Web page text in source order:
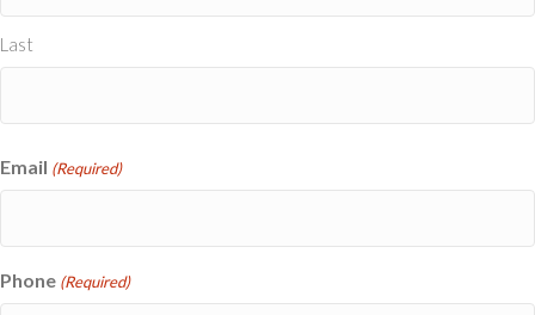
Last
Email (Required)
Phone (Required)